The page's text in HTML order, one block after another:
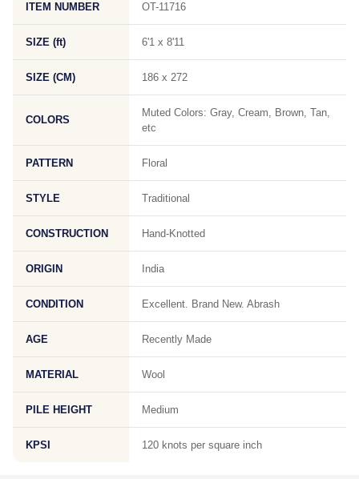
ITEM NUMBER OT-11716
SIZE (ft) 6'1 x 8'11
SIZE (CM) 186 x 272
COLORS
Muted Colors: Gray, Cream, Brown, Tan,
etc
PATTERN Floral
STYLE Traditional
CONSTRUCTION Hand-Knotted
ORIGIN India
CONDITION Excellent. Brand New. Abrash
AGE Recently Made
MATERIAL Wool
PILE HEIGHT Medium
KPSI 120 knots per square inch